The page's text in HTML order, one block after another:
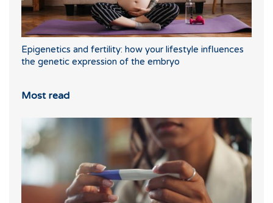
Epigenetics and fertility: how your lifestyle influences
the genetic expression of the embryo
Most read